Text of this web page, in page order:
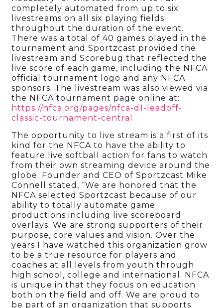
completely automated from up to six
livestreams on all six playing fields
throughout the duration of the event.
There was a total of 40 games played in the
tournament and Sportzcast provided the
livestream and Scorebug that reflected the
live score of each game, including the NFCA
official tournament logo and any NFCA
sponsors. The livestream was also viewed via
the NFCA tournament page online at:
https://nfca.org/pages/nfca-d1-leadoff-
classic-tournament-central
The opportunity to live stream is a first of its
kind for the NFCA to have the ability to
feature live softball action for fans to watch
from their own streaming device around the
globe. Founder and CEO of Sportzcast Mike
Connell stated, “We are honored that the
NFCA selected Sportzcast because of our
ability to totally automate game
productions including live scoreboard
overlays. We are strong supporters of their
purpose, core values and vision. Over the
years I have watched this organization grow
to be a true resource for players and
coaches at all levels from youth through
high school, college and international. NFCA
is unique in that they focus on education
both on the field and off. We are proud to
be part of an organization that supports